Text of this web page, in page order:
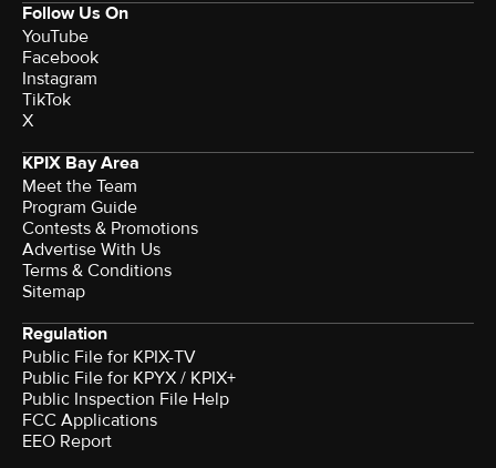
Follow Us On
YouTube
Facebook
Instagram
TikTok
X
KPIX Bay Area
Meet the Team
Program Guide
Contests & Promotions
Advertise With Us
Terms & Conditions
Sitemap
Regulation
Public File for KPIX-TV
Public File for KPYX / KPIX+
Public Inspection File Help
FCC Applications
EEO Report